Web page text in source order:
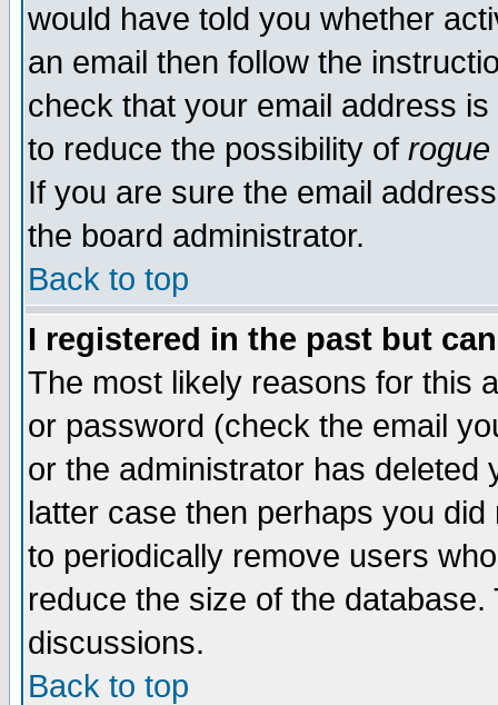
would have told you whether
an email then follow the
check that your email address
to reduce the possibility of rogue
If you are sure the email
the board administrator.
Back to top
I registered in the past but
The most likely reasons for this
or password (check the email
or the administrator has
latter case then perhaps you
to periodically remove users
reduce the size of the
discussions.
Back to top